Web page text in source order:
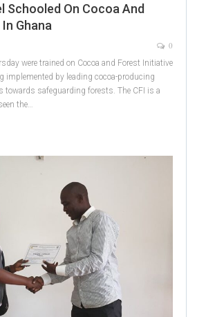
Schooled On Cocoa And
Ghana
0
were trained on Cocoa and Forest Initiative
implemented by leading cocoa-producing
towards safeguarding forests. The CFI is a
the…